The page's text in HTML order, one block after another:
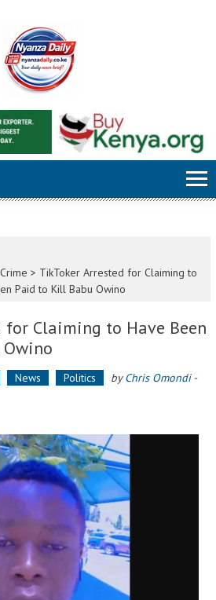
Crime > TikToker Arrested for Claiming to
Paid to Kill Babu Owino
for Claiming to Have Been
News Politics byChris Omondi-